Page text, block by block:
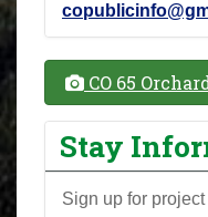
CO 65
Stay
Sign up for